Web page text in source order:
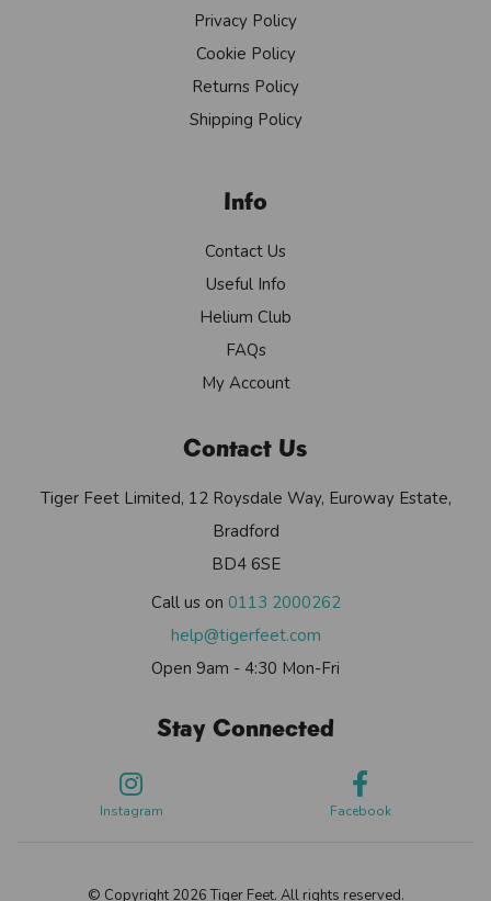
Privacy Policy
Cookie Policy
Returns Policy
Shipping Policy
Info
Contact Us
Useful Info
Helium Club
FAQs
My Account
Contact Us
Tiger Feet Limited, 12 Roysdale Way, Euroway Estate,
Bradford
BD4 6SE
Call us on 0113 2000262
help@tigerfeet.com
Open 9am - 4:30 Mon-Fri
Stay Connected
Instagram Facebook
© Copyright 2026 Tiger Feet. All rights reserved.